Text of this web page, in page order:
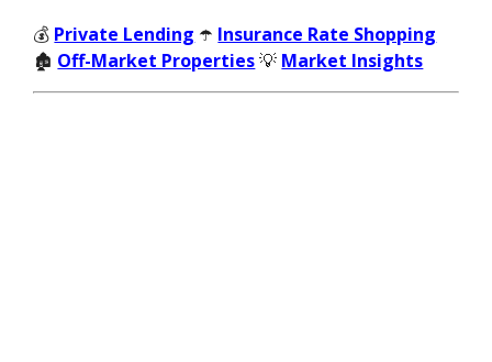
💰 Private Lending ☂️ Insurance Rate Shopping
🏚️ Off-Market Properties💡 Market Insights